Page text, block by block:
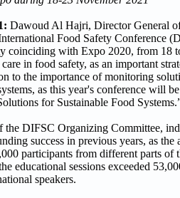
Dawoud Al Hajri, Director General
Food Safety Conference
coinciding with Expo 2020, from 18
in food safety, as an important
to the importance of monitoring
as this year's conference will
for Sustainable Food
the DIFSC Organizing Committee,
success in previous years, as the
participants from different parts of
educational sessions exceeded
speakers.